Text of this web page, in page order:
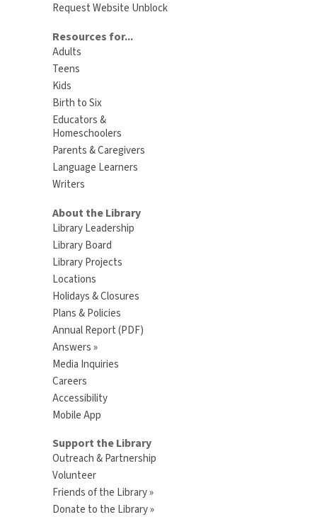
Request Website Unblock
Resources for...
Adults
Teens
Kids
Birth to Six
Educators &
Homeschoolers
Parents & Caregivers
Language Learners
Writers
About the Library
Library Leadership
Library Board
Library Projects
Locations
Holidays & Closures
Plans & Policies
Annual Report (PDF)
Answers »
Media Inquiries
Careers
Accessibility
Mobile App
Support the Library
Outreach & Partnership
Volunteer
Friends of the Library »
Donate to the Library »